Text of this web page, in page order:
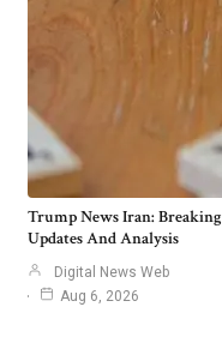
Trump News Iran: Breaking
Updates And Analysis
Digital News Web
Aug 6, 2026